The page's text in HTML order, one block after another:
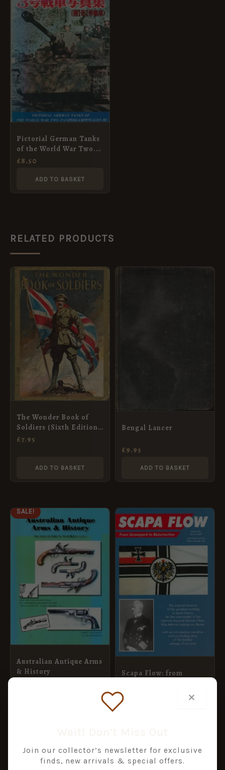
Pictorial German Tanks
of the World War Two.
Panzerkampfwagen III.
£8.50
ADD TO BASKET
RELATED PRODUCTS
The Wonder Book of
Soldiers (Sixth Edition,
Revised)
£7.95
ADD TO BASKET
Bengal Lancer
£9.95
ADD TO BASKET
SALE!
Australian Antique Arms
& History
PRICE
WAS:
£44.95.
PRICE
IS:
£40.45.
Scapa Flow: from
Resurrection
£ ×
Join our collector’s newsletter for exclusive
finds, new arrivals & special offers.